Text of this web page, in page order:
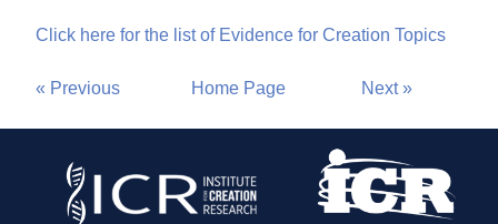
Click here for the list of Evidence for Creation Topics
« Previous Home Page Next »